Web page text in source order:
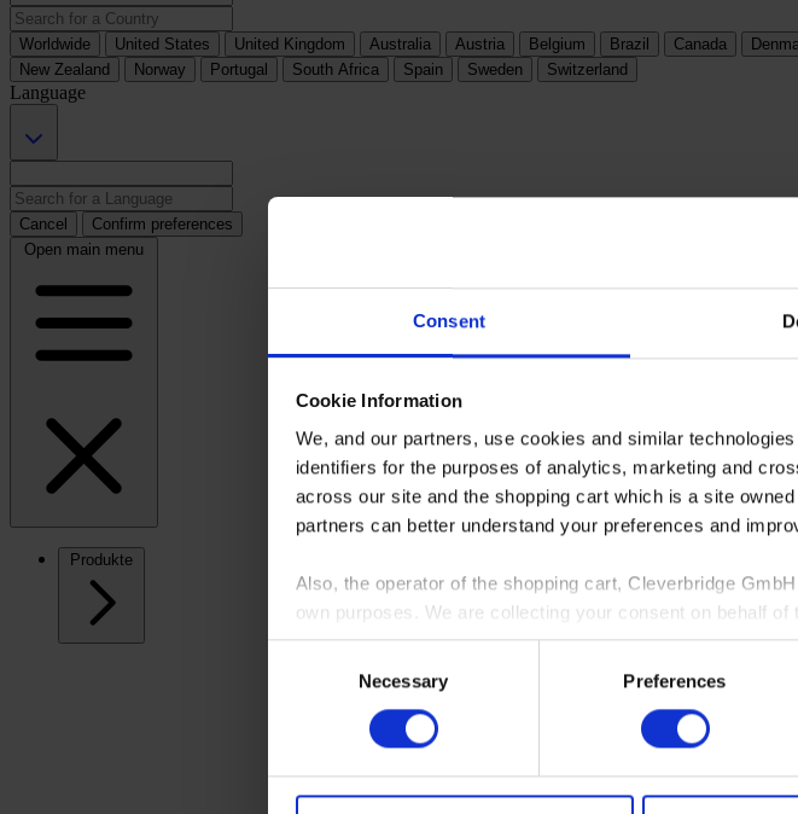
Consent
Cookie Information
We, and our partners, use cookies and similar
identifiers for the purposes of analytics, marketing and
across our site and the shopping cart which is a site
partners can better understand your preferences and
Also, the operator of the shopping cart, Cleverbridge
own purposes. We are collecting your consent on behalf of
By clicking “Accept All”, you consent to this processing.
shopping cart site. For more information, see our
Necessary Preferences
Worldwide United States United Kingdom Australia Austria Belgium Brazil Canada
New Zealand
Norway Portugal South Africa Spain Sweden Switzerland
Language
Cancel
Confirm preferences
Open main menu
Produkte